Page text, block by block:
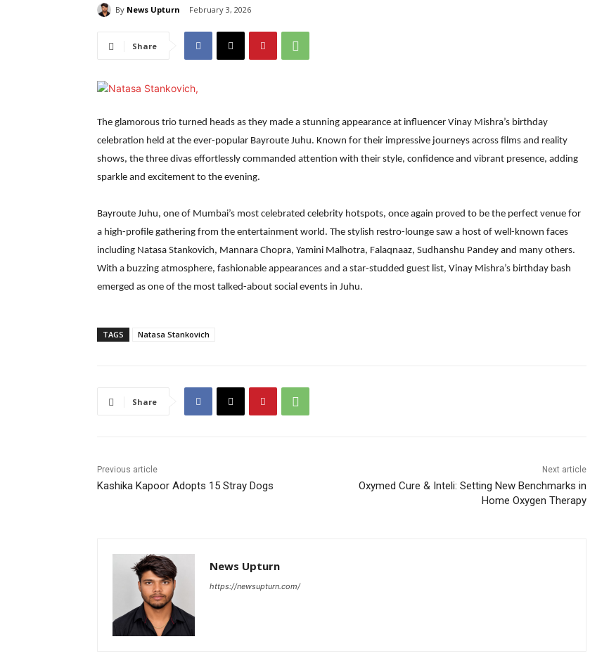
By News Upturn February 3, 2026
Share
The glamorous trio turned heads as they made a stunning appearance at influencer Vinay Mishra’s birthday
celebration held at the ever-popular Bayroute Juhu. Known for their impressive journeys across films and reality
shows, the three divas effortlessly commanded attention with their style, confidence and vibrant presence, adding
sparkle and excitement to the evening.
Bayroute Juhu, one of Mumbai’s most celebrated celebrity hotspots, once again proved to be the perfect venue for
a high-profile gathering from the entertainment world. The stylish restro-lounge saw a host of well-known faces
including Natasa Stankovich, Mannara Chopra, Yamini Malhotra, Falaqnaaz, Sudhanshu Pandey and many others.
With a buzzing atmosphere, fashionable appearances and a star-studded guest list, Vinay Mishra’s birthday bash
emerged as one of the most talked-about social events in Juhu.
TAGS Natasa Stankovich
Share
Previous article
Kashika Kapoor Adopts 15 Stray Dogs
Next article
Oxymed Cure & Inteli: Setting New Benchmarks in
Home Oxygen Therapy
News Upturn
https://newsupturn.com/